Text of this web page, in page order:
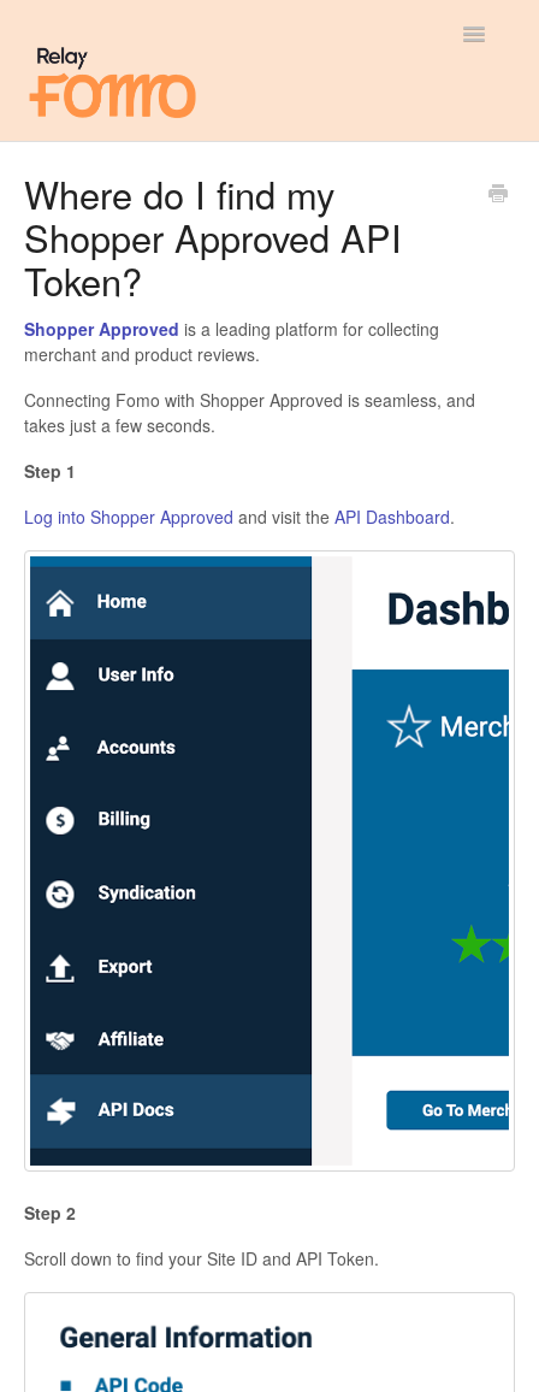
Toggle
Most Viewed
API
Where do I find my
Shopper Approved API
Token?
Shopper Approved is a leading platform for collecting
merchant and product reviews.
Connecting Fomo with Shopper Approved is seamless, and
takes just a few seconds.
Step 1
Log into Shopper Approved and visit the API Dashboard.
Step 2
Scroll down to find your Site ID and API Token.